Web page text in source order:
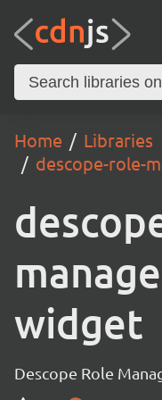
Home
Libraries
descope-role-
widget
Descope Role